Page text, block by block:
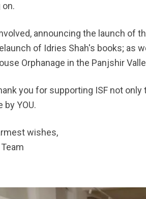
announcing the launch of
of Idries Shah's books; as
Orphanage in the Panjshir
you for supporting ISF not
by YOU.
wishes,